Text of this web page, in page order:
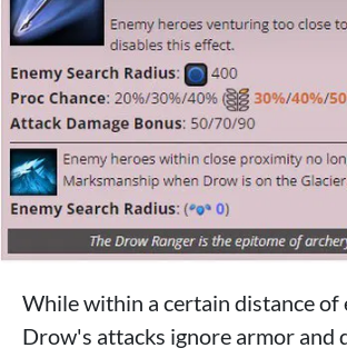
While within a certain distance of
Drow's attacks ignore armor and